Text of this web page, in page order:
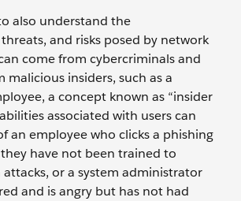
also understand the
and risks posed by network
come from cybercriminals and
malicious insiders, such as a
a concept known as “insider
associated with users can
an employee who clicks a phishing
have not been trained to
attacks, or a system administrator
and is angry but has not had